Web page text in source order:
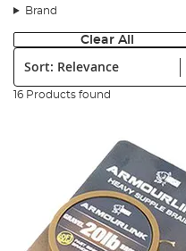
Brand
Clear All
Sort:
16 Products found